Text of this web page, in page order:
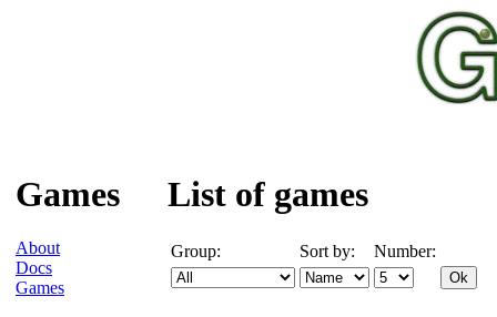
Games
About
Docs
Games
List of games
Group: Sort by: Number: